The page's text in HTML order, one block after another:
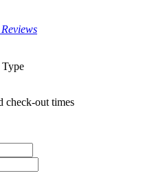
check-out times